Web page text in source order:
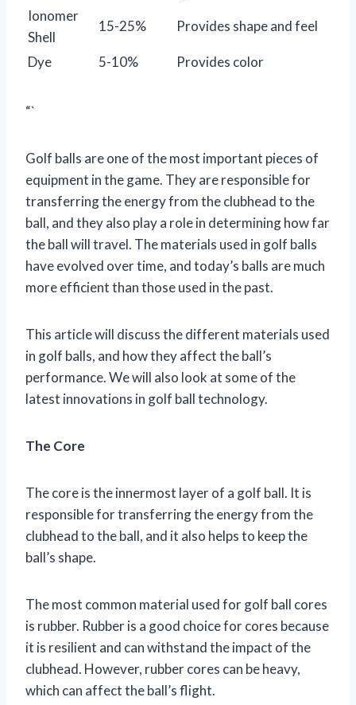
Ionomer
Shell
15-25% Provides shape and feel
Dye 5-10% Provides color
“`
Golf balls are one of the most important pieces of
equipment in the game. They are responsible for
transferring the energy from the clubhead to the
ball, and they also play a role in determining how far
the ball will travel. The materials used in golf balls
have evolved over time, and today’s balls are much
more efficient than those used in the past.
This article will discuss the different materials used
in golf balls, and how they affect the ball’s
performance. We will also look at some of the
latest innovations in golf ball technology.
The Core
The core is the innermost layer of a golf ball. It is
responsible for transferring the energy from the
clubhead to the ball, and it also helps to keep the
ball’s shape.
The most common material used for golf ball cores
is rubber. Rubber is a good choice for cores because
it is resilient and can withstand the impact of the
clubhead. However, rubber cores can be heavy,
which can affect the ball’s flight.